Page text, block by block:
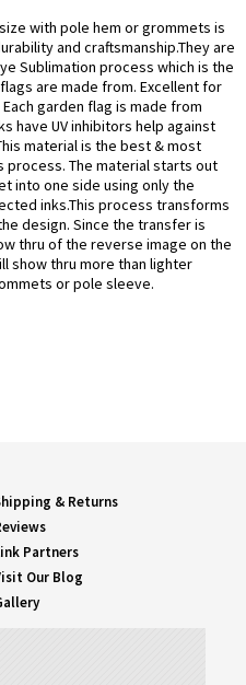
with pole hem or grommets is
and craftsmanship.They are
Sublimation process which is the
are made from. Excellent for
garden flag is made from
have UV inhibitors help against
material is the best & most
The material starts out
into one side using only the
inks.This process transforms
design. Since the transfer is
thru of the reverse image on the
show thru more than lighter
or pole sleeve.
& Returns
Partners
Our Blog